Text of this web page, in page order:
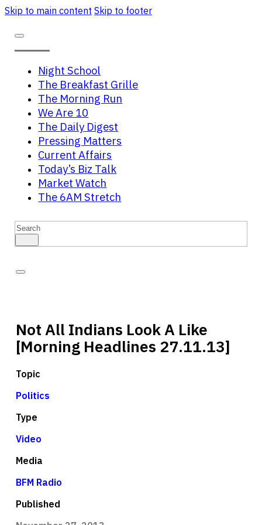
Skip to main content Skip to footer
Night School
The Breakfast Grille
The Morning Run
We Are 10
The Daily Digest
Pressing Matters
Current Affairs
Today’s Biz Talk
Market Watch
The 6AM Stretch
Search
Not All Indians Look A Like
[Morning Headlines 27.11.13]
Topic
Politics
Type
Video
Media
BFM Radio
Published